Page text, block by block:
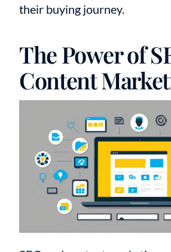
their buying journey.
The Power of
Content